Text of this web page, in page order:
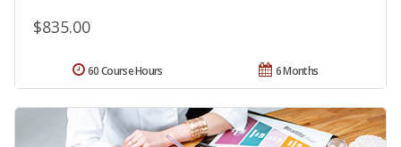
$835.00
6 Months
60 Course Hours